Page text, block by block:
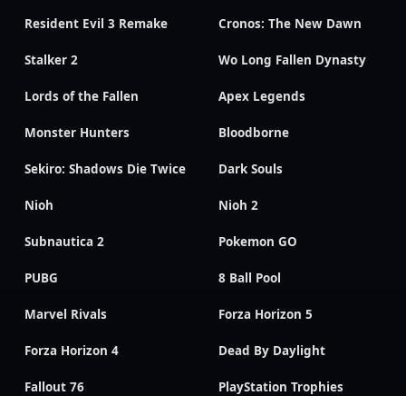
Resident Evil 3 Remake Cronos: The New Dawn
Stalker 2 Wo Long Fallen Dynasty
Lords of the Fallen Apex Legends
Monster Hunters Bloodborne
Sekiro: Shadows Die Twice Dark Souls
Nioh Nioh 2
Subnautica 2 Pokemon GO
PUBG 8 Ball Pool
Marvel Rivals Forza Horizon 5
Forza Horizon 4 Dead By Daylight
Fallout 76 PlayStation Trophies